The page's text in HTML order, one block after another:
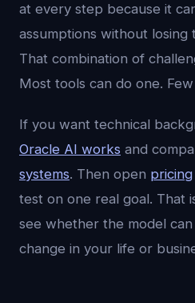
at every step because it
assumptions without losing
That combination of
Most tools can do one.
If you want technical
Oracle AI works and
systems. Then open pricing
test on one real goal. That
see whether the model
change in your life or